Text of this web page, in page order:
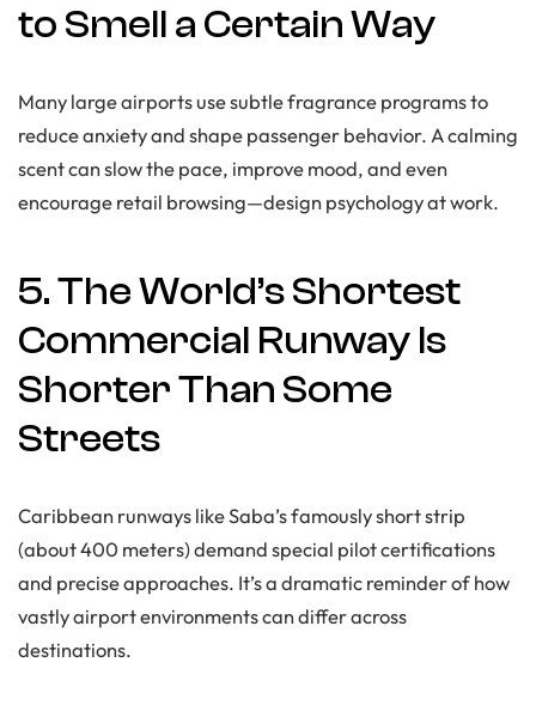
to Smell a Certain Way
Many large airports use subtle fragrance programs to
reduce anxiety and shape passenger behavior. A calming
scent can slow the pace, improve mood, and even
encourage retail browsing—design psychology at work.
5. The World’s Shortest
Commercial Runway Is
Shorter Than Some
Streets
Caribbean runways like Saba’s famously short strip
(about 400 meters) demand special pilot certifications
and precise approaches. It’s a dramatic reminder of how
vastly airport environments can differ across
destinations.